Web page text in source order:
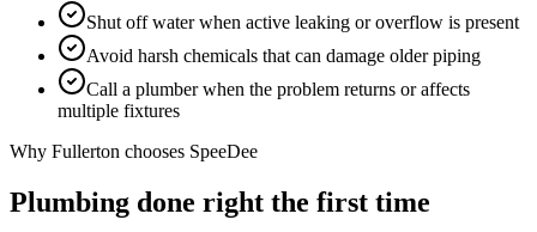
Shut off water when active leaking or overflow is present
Avoid harsh chemicals that can damage older piping
Call a plumber when the problem returns or affects
multiple fixtures
Why Fullerton chooses SpeeDee
Plumbing done right the first time